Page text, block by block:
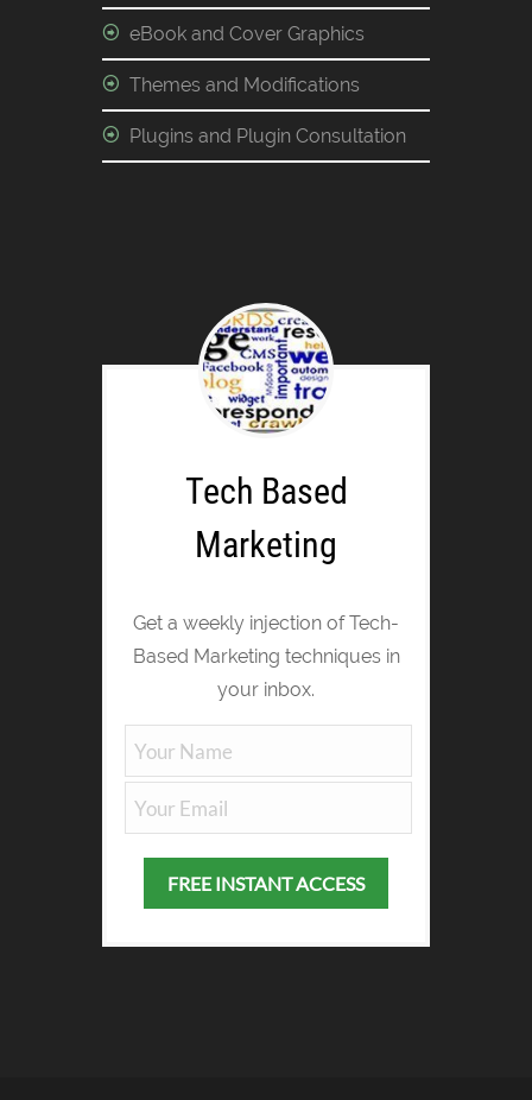
eBook and Cover Graphics
Themes and Modifications
Plugins and Plugin Consultation
Tech Based
Marketing
Get a weekly injection of Tech-
Based Marketing techniques in
your inbox.